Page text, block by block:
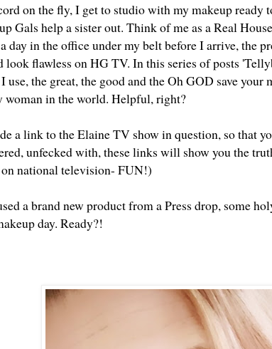
on the fly, I get to studio with my makeup ready
Gals help a sister out. Think of me as a Real
day in the office under my belt before I arrive, the
look flawless on HG TV. In this series of posts
use, the great, the good and the Oh GOD save
woman in the world. Helpful, right?
a link to the Elaine TV show in question, so that
unfecked with, these links will show you the
national television- FUN!)
a brand new product from a Press drop, some
day. Ready?!